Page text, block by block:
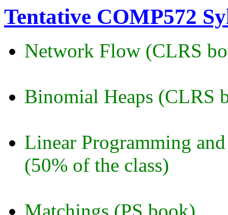
Tentative COMP572
Network Flow (CLRS
Binomial Heaps (CLRS
Linear Programming
(50% of the class)